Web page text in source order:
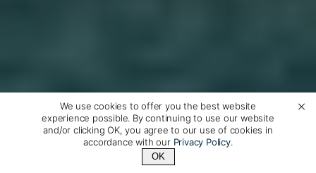
We use cookies to offer you the best website
experience possible. By continuing to use our website
and/or clicking OK, you agree to our use of cookies in
accordance with our Privacy Policy.
OK